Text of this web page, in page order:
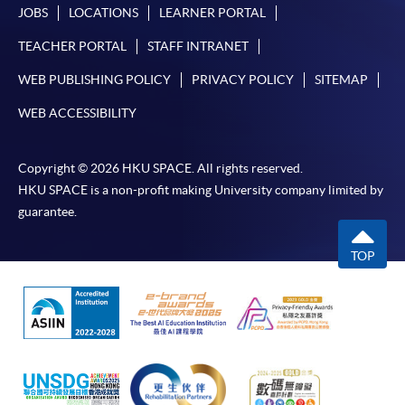
JOBS LOCATIONS LEARNER PORTAL
TEACHER PORTAL STAFF INTRANET
WEB PUBLISHING POLICY PRIVACY POLICY SITEMAP
WEB ACCESSIBILITY
Copyright © 2026 HKU SPACE. All rights reserved.
HKU SPACE is a non-profit making University company limited by
guarantee.
TOP